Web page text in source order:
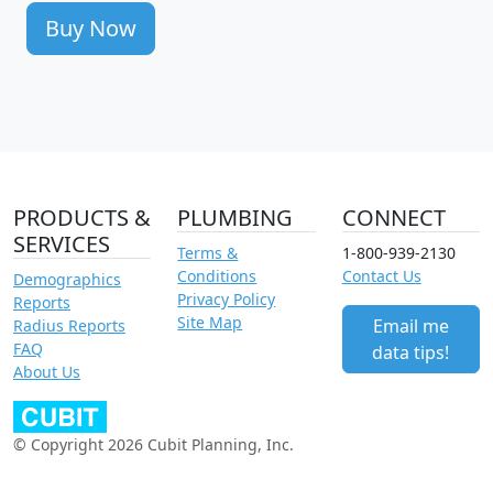
Buy Now
PRODUCTS &
SERVICES
Demographics
Reports
Radius Reports
FAQ
About Us
PLUMBING
Terms &
Conditions
Privacy Policy
Site Map
CONNECT
1-800-939-2130
Contact Us
Email me
data tips!
© Copyright 2026 Cubit Planning, Inc.